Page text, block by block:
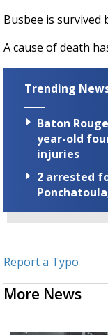
Busbee is survived
A cause of death
Trending
Baton
year-old
injuries
2 arrested
Report a Typo
More News